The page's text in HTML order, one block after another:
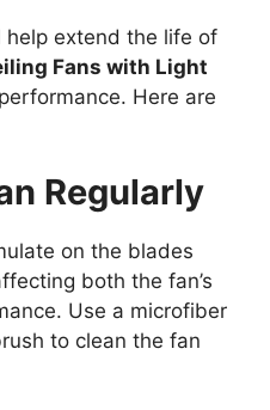
help extend the life of
Fans with Light
Here are
Regularly
on the blades
both the fan’s
Use a microfiber
to clean the fan